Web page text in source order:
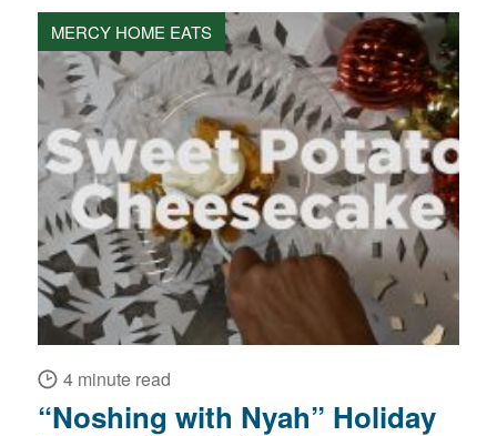
MERCY HOME EATS
4 minute read
“Noshing with Nyah” Holiday